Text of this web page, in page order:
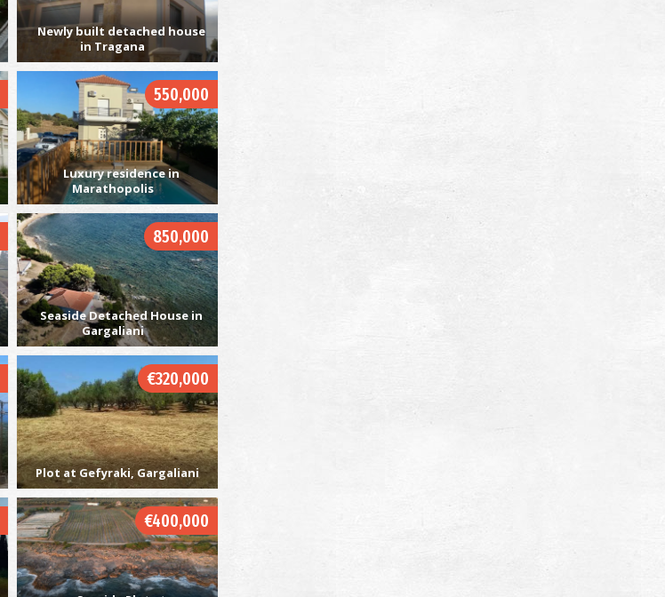
Newly built detached house
in Tragana
550,000
Luxury residence in
Marathopolis
850,000
Seaside Detached House in
Gargaliani
€320,000
Plot at Gefyraki, Gargaliani
€400,000